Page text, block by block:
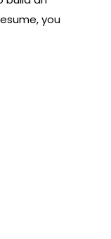
you